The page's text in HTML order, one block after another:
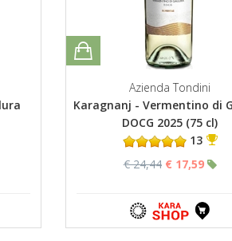
Azienda Tondini
Karagnanj - Vermentino di
DOCG 2025 (75 cl)
13
€ 24,44 € 17,59